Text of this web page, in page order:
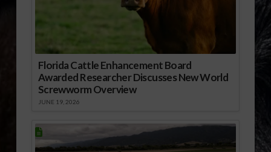
Florida Cattle Enhancement Board
Awarded Researcher Discusses New World
Screwworm Overview
JUNE 19, 2026